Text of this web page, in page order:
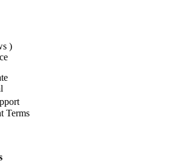
)
Terms